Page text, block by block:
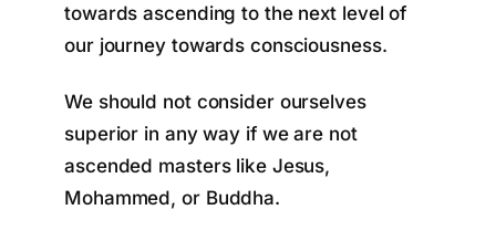
towards ascending to the next level of
our journey towards consciousness.
We should not consider ourselves
superior in any way if we are not
ascended masters like Jesus,
Mohammed, or Buddha.